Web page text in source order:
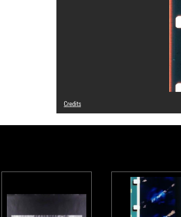
Credits
Caption : Photogrammes